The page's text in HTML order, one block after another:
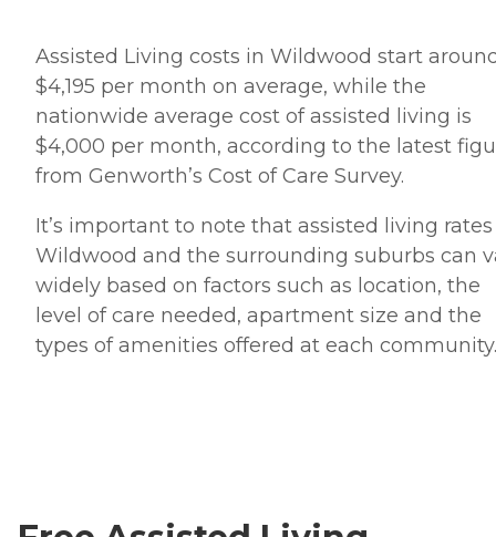
Assisted Living costs in Wildwood start
$4,195 per month on average, while the
nationwide average cost of assisted living is
$4,000 per month, according to the latest
from Genworth’s Cost of Care Survey.
It’s important to note that assisted living
Wildwood and the surrounding suburbs can
widely based on factors such as location, the
level of care needed, apartment size and the
types of amenities offered at each community.